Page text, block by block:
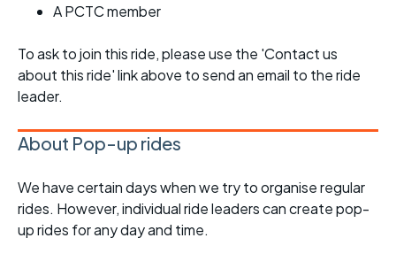
A PCTC member
To ask to join this ride, please use the 'Contact us
about this ride' link above to send an email to the ride
leader.
About Pop-up rides
We have certain days when we try to organise regular
rides. However, individual ride leaders can create pop-
up rides for any day and time.